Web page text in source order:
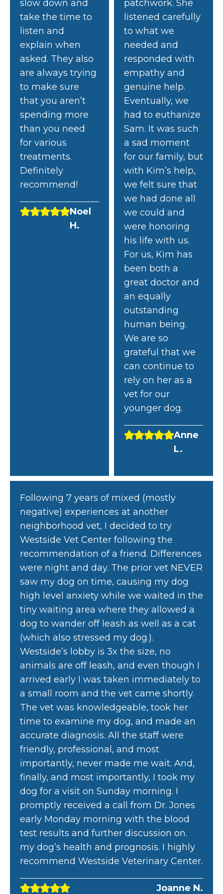
slow down and
take the time to
listen and
explain when
asked. They also
are always trying
to make sure
that you aren’t
spending more
than you need
for various
treatments.
Definitely
recommend!
Noel
H.
patchwork. She
listened carefully
to what we
needed and
responded with
empathy and
genuine help.
Eventually, we
had to euthanize
Sam. It was such
a sad moment
for our family, but
with Kim’s help,
we felt sure that
we had done all
we could and
were honoring
his life with us.
For us, Kim has
been both a
great doctor and
an equally
outstanding
human being.
We are so
grateful that we
can continue to
rely on her as a
vet for our
younger dog.
Anne
L.
Following 7 years of mixed (mostly
negative) experiences at another
neighborhood vet, I decided to try
Westside Vet Center following the
recommendation of a friend. Differences
were night and day. The prior vet NEVER
saw my dog on time, causing my dog
high level anxiety while we waited in the
tiny waiting area where they allowed a
dog to wander off leash as well as a cat
(which also stressed my dog.).
Westside’s lobby is 3x the size, no
animals are off leash, and even though I
arrived early I was taken immediately to
a small room and the vet came shortly.
The vet was knowledgeable, took her
time to examine my dog, and made an
accurate diagnosis. All the staff were
friendly, professional, and most
importantly, never made me wait. And,
finally, and most importantly, I took my
dog for a visit on Sunday morning. I
promptly received a call from Dr. Jones
early Monday morning with the blood
test results and further discussion on.
my dog’s health and prognosis. I highly
recommend Westside Veterinary Center.
Joanne N.